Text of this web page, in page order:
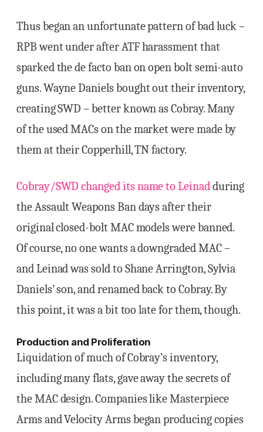
Thus began an unfortunate pattern of bad luck –
RPB went under after ATF harassment that
sparked the de facto ban on open bolt semi-auto
guns. Wayne Daniels bought out their inventory,
creating SWD – better known as Cobray. Many
of the used MACs on the market were made by
them at their Copperhill, TN factory.
Cobray/SWD changed its name to Leinadduring
the Assault Weapons Ban days after their
original closed-bolt MAC models were banned.
Of course, no one wants a downgraded MAC –
and Leinad was sold to Shane Arrington, Sylvia
Daniels’ son, and renamed back to Cobray. By
this point, it was a bit too late for them, though.
Production and Proliferation
Liquidation of much of Cobray’s inventory,
including many flats, gave away the secrets of
the MAC design. Companies like Masterpiece
Arms and Velocity Arms began producing copies